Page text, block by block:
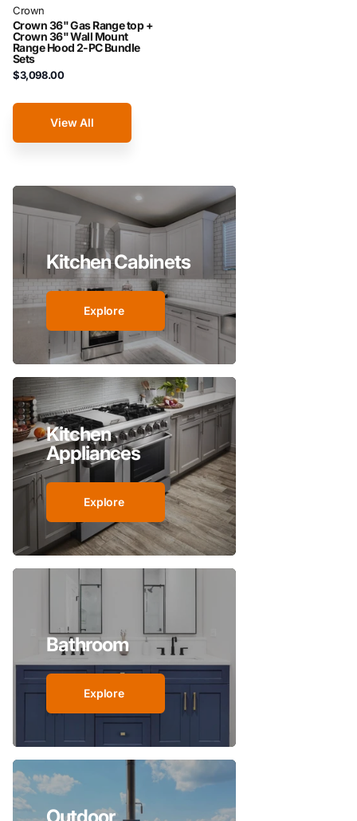
Crown
Crown 36" Gas Range top +
Crown 36" Wall Mount
Range Hood 2-PC Bundle
Sets
$3,098.00
View All
Kitchen Cabinets
Explore
Kitchen
Appliances
Explore
Bathroom
Explore